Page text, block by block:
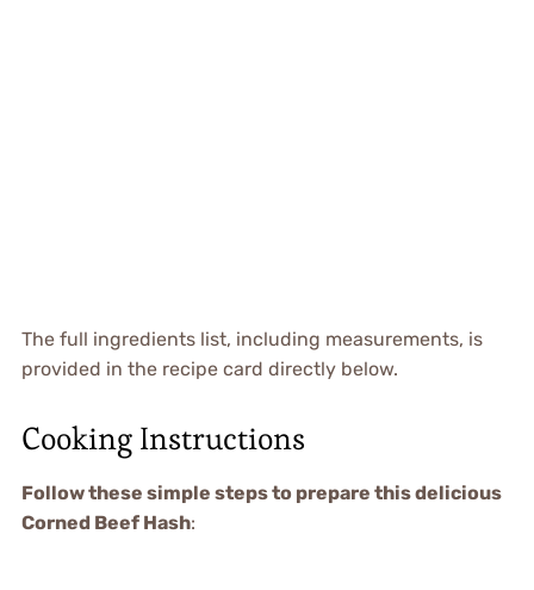
The full ingredients list, including measurements, is
provided in the recipe card directly below.
Cooking Instructions
Follow these simple steps to prepare this delicious
Corned Beef Hash: